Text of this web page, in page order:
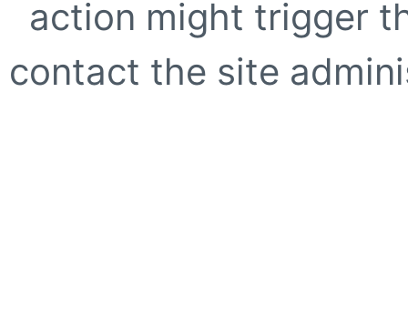
action might trigger
contact the site